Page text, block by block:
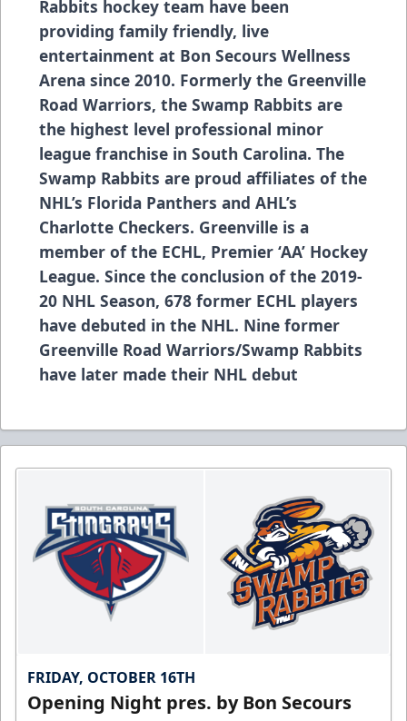
Rabbits hockey team have been
providing family friendly, live
entertainment at Bon Secours Wellness
Arena since 2010. Formerly the Greenville
Road Warriors, the Swamp Rabbits are
the highest level professional minor
league franchise in South Carolina. The
Swamp Rabbits are proud affiliates of the
NHL’s Florida Panthers and AHL’s
Charlotte Checkers. Greenville is a
member of the ECHL, Premier ‘AA’ Hockey
League. Since the conclusion of the 2019-
20 NHL Season, 678 former ECHL players
have debuted in the NHL. Nine former
Greenville Road Warriors/Swamp Rabbits
have later made their NHL debut
FRIDAY, OCTOBER 16TH
Opening Night pres. by Bon Secours